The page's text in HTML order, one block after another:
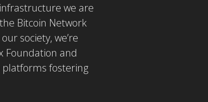
we are
Bitcoin Network
society, we’re
Foundation and
fostering